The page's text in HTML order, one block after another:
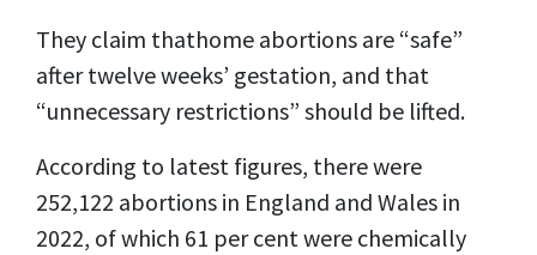
They claim thathome abortions are “safe”
after twelve weeks’ gestation, and that
“unnecessary restrictions” should be lifted.
According to latest figures, there were
252,122 abortions in England and Wales in
2022, of which 61 per cent were chemically